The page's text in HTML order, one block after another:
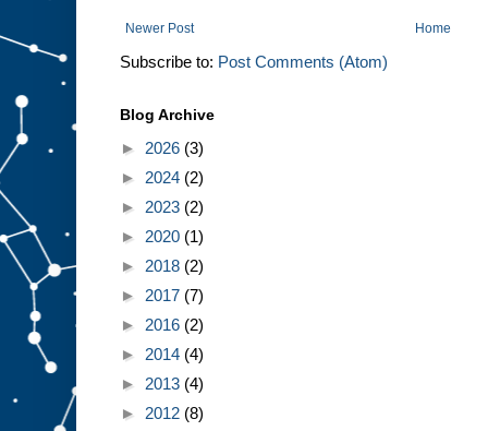
Newer Post Home
Subscribe to: Post Comments (Atom)
Blog Archive
► 2026 (3)
► 2024 (2)
► 2023 (2)
► 2020 (1)
► 2018 (2)
► 2017 (7)
► 2016 (2)
► 2014 (4)
► 2013 (4)
► 2012 (8)